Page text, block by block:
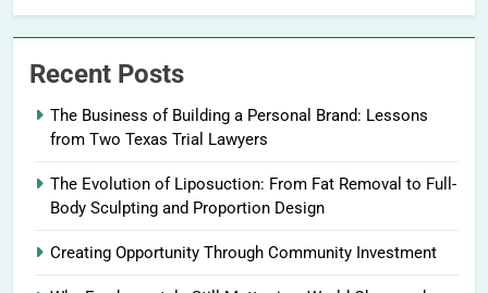
Recent Posts
The Business of Building a Personal Brand: Lessons
from Two Texas Trial Lawyers
The Evolution of Liposuction: From Fat Removal to Full-
Body Sculpting and Proportion Design
Creating Opportunity Through Community Investment